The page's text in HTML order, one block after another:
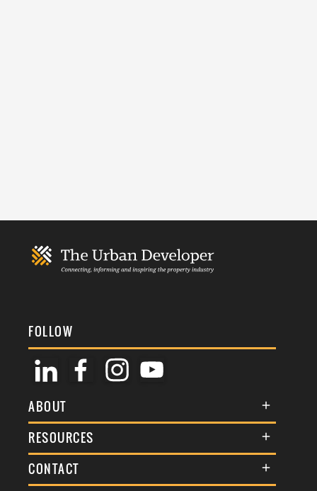
FOLLOW
ABOUT
About Us
Membership
RESOURCES
Terms & Conditions
Commenting Policy
CONTACT